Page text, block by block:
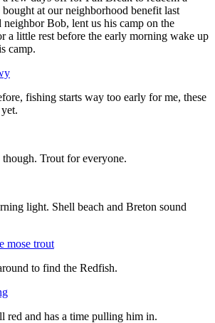
at our neighborhood benefit last
Bob, lent us his camp on the
a little rest before the early morning wake up
camp.
fishing starts way too early for me, these
though. Trout for everyone.
light. Shell beach and Breton sound
to find the Redfish.
red and has a time pulling him in.